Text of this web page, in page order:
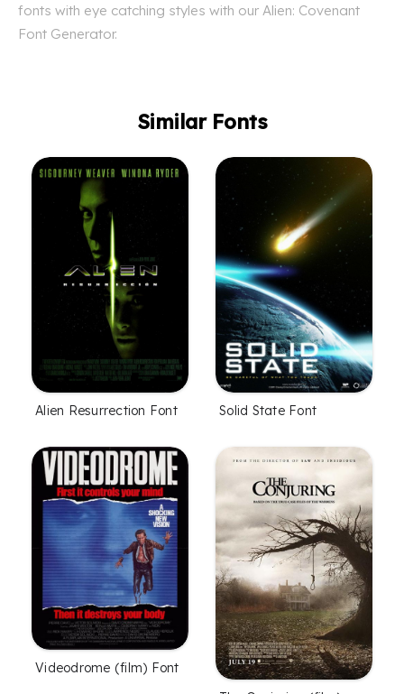
fonts with eye catching styles with our Alien: Covenant
Font Generator.
Similar Fonts
Alien Resurrection Font Solid State Font
Videodrome (film) Font